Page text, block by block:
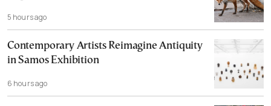
5 hours ago
Contemporary Artists Reimagine Antiquity
in Samos Exhibition
6 hours ago